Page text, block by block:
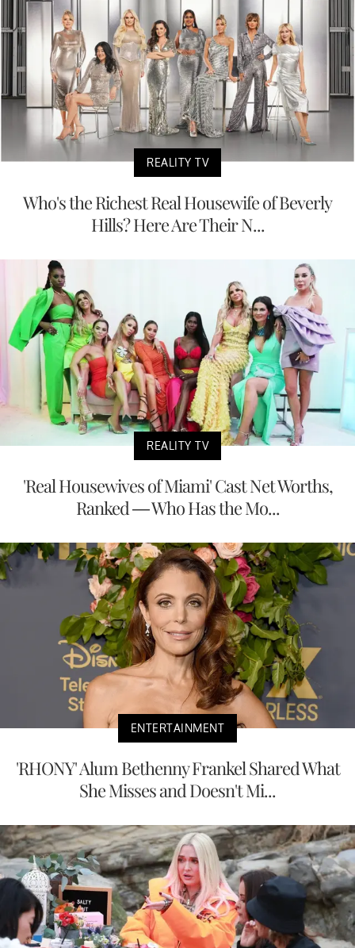
REALITY TV
Who's the Richest Real Housewife of Beverly
Hills? Here Are Their N...
REALITY TV
'Real Housewives of Miami' Cast Net Worths,
Ranked — Who Has the Mo...
ENTERTAINMENT
'RHONY' Alum Bethenny Frankel Shared What
She Misses and Doesn't Mi...